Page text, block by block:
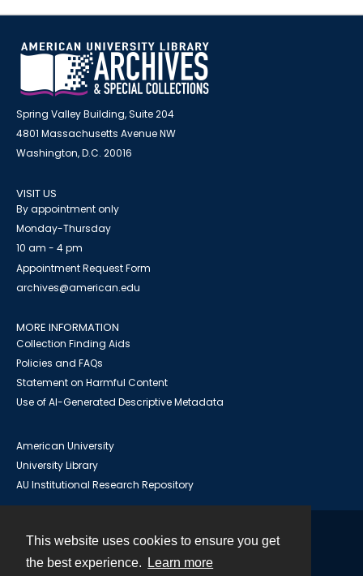
This website uses cookies to ensure you get
the best experience.
Learn more
Spring Valley Building, Suite 204
4801 Massachusetts Avenue NW
Washington, D.C. 20016
VISIT US
By appointment only
Monday-Thursday
10 am - 4 pm
Appointment Request Form
archives@american.edu
MORE INFORMATION
Collection Finding Aids
Policies and FAQs
Statement on Harmful Content
Use of AI-Generated Descriptive Metadata
American University
University Library
AU Institutional Research Repository